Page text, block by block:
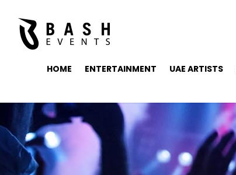
HOME ENTERTAINMENT UAE ARTISTS